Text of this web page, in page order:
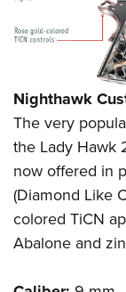
Nighthawk
The very
the Lady Hawk
now offered in
(Diamond Like
colored TiCN
Abalone and